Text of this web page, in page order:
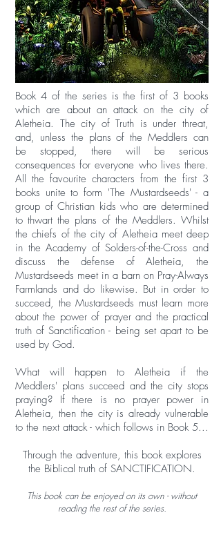
Book 4 of the series is the first of 3 books
which are about an attack on the city of
Aletheia. The city of Truth is under threat,
and, unless the plans of the Meddlers can
be stopped, there will be serious
consequences for everyone who lives there.
All the favourite characters from the first 3
books unite to form 'The Mustardseeds' - a
group of Christian kids who are determined
to thwart the plans of the Meddlers. Whilst
the chiefs of the city of Aletheia meet deep
in the Academy of Solders-of-the-Cross and
discuss the defense of Aletheia, the
Mustardseeds meet in a barn on Pray-Always
Farmlands and do likewise. But in order to
succeed, the Mustardseeds must learn more
about the power of prayer and the practical
truth of Sanctification - being set apart to be
used by God.
What will happen to Aletheia if the
Meddlers' plans succeed and the city stops
praying? If there is no prayer power in
Aletheia, then the city is already vulnerable
to the next attack - which follows in Book 5...
Through the adventure, this book explores
the Biblical truth of SANCTIFICATION.
This book can be enjoyed on its own - without
reading the rest of the series.